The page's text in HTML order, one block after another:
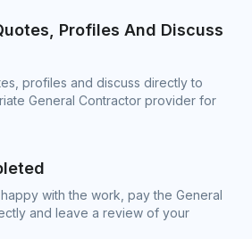
Profiles And Discuss
profiles and discuss directly to
General Contractor provider for
with the work, pay the General
and leave a review of your